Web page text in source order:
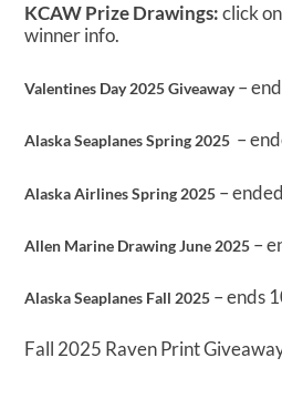
KCAW Prize Drawings:click
winner info.
Valentines Day 2025 Giveaway–
Alaska Seaplanes Spring 2025 –
Alaska Airlines Spring 2025 –
Allen Marine Drawing June 2025 –
Alaska Seaplanes Fall 2025 – ends
Fall 2025 Raven Print